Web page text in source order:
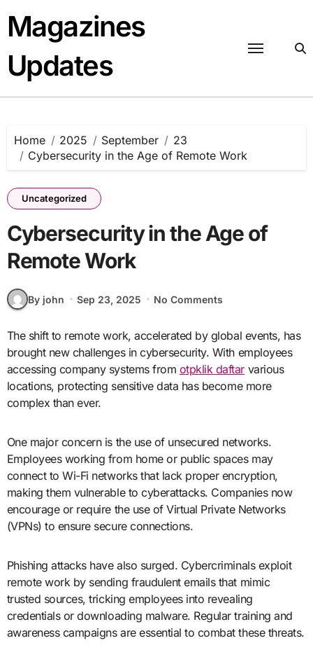
content
Magazines
Updates
Home 2025 September
23
Cybersecurity in the Age of Remote Work
Uncategorized
Cybersecurity in the Age of
Remote Work
By john Sep 23, 2025 No Comments
The shift to remote work, accelerated by global events, has
brought new challenges in cybersecurity. With employees
accessing company systems from otpklik daftar various
locations, protecting sensitive data has become more
complex than ever.
One major concern is the use of unsecured networks.
Employees working from home or public spaces may
connect to Wi-Fi networks that lack proper encryption,
making them vulnerable to cyberattacks. Companies now
encourage or require the use of Virtual Private Networks
(VPNs) to ensure secure connections.
Phishing attacks have also surged. Cybercriminals exploit
remote work by sending fraudulent emails that mimic
trusted sources, tricking employees into revealing
credentials or downloading malware. Regular training and
awareness campaigns are essential to combat these threats.